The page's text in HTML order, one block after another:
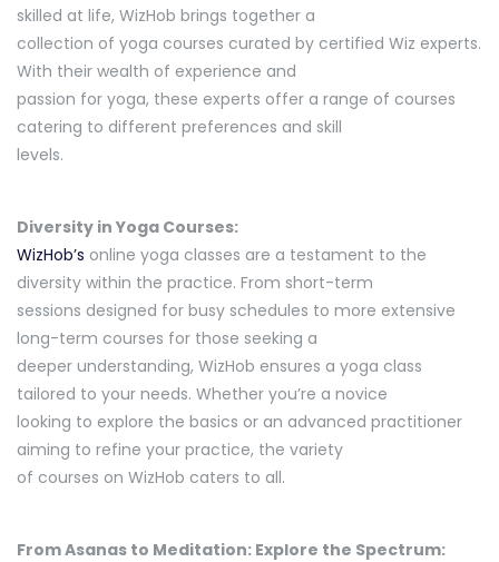
skilled at life, WizHob brings together a
collection of yoga courses curated by certified Wiz experts.
With their wealth of experience and
passion for yoga, these experts offer a range of courses
catering to different preferences and skill
levels.
Diversity in Yoga Courses:
WizHob’s online yoga classes are a testament to the
diversity within the practice. From short-term
sessions designed for busy schedules to more extensive
long-term courses for those seeking a
deeper understanding, WizHob ensures a yoga class
tailored to your needs. Whether you’re a novice
looking to explore the basics or an advanced practitioner
aiming to refine your practice, the variety
of courses on WizHob caters to all.
From Asanas to Meditation: Explore the Spectrum: